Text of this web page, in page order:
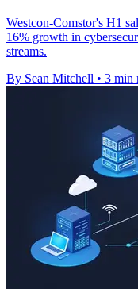
Westcon-Comstor's H1
16% growth in
streams.
By Sean Mitchell • 3 min